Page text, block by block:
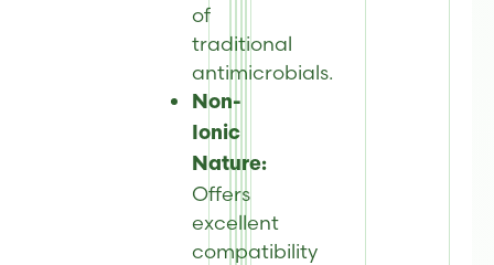
of
traditional
antimicrobials.
Non-
Ionic
Nature:
Offers
excellent
compatibility